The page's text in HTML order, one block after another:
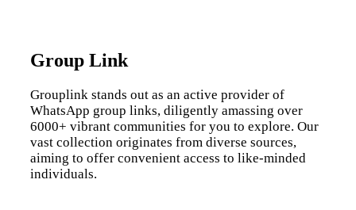
Group Link
Grouplink stands out as an active provider of
WhatsApp group links, diligently amassing over
6000+ vibrant communities for you to explore. Our
vast collection originates from diverse sources,
aiming to offer convenient access to like-minded
individuals.